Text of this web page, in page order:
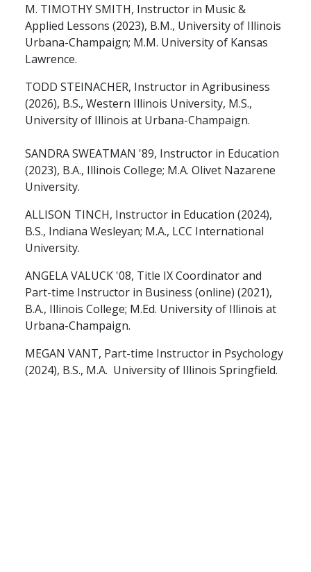
M. TIMOTHY SMITH, Instructor in Music &
Applied Lessons (2023), B.M., University of Illinois
Urbana-Champaign; M.M. University of Kansas
Lawrence.
TODD STEINACHER, Instructor in Agribusiness
(2026), B.S., Western Illinois University, M.S.,
University of Illinois at Urbana-Champaign.
SANDRA SWEATMAN '89, Instructor in Education
(2023), B.A., Illinois College; M.A. Olivet Nazarene
University.
ALLISON TINCH, Instructor in Education (2024),
B.S., Indiana Wesleyan; M.A., LCC International
University.
ANGELA VALUCK '08, Title IX Coordinator and
Part-time Instructor in Business (online) (2021),
B.A., Illinois College; M.Ed. University of Illinois at
Urbana-Champaign.
MEGAN VANT, Part-time Instructor in Psychology
(2024), B.S., M.A. University of Illinois Springfield.